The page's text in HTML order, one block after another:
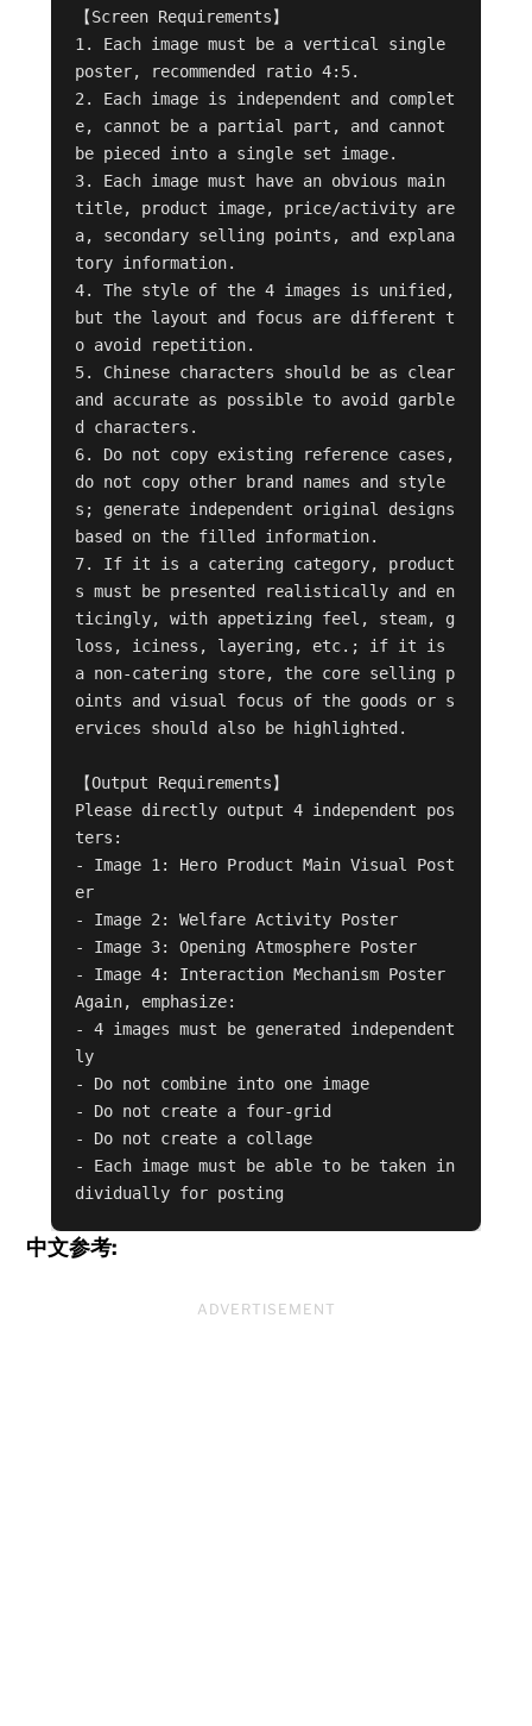
【Screen Requirements】
1. Each image must be a vertical single
poster, recommended ratio 4:5.
2. Each image is independent and complet
e, cannot be a partial part, and cannot
be pieced into a single set image.
3. Each image must have an obvious main
title, product image, price/activity are
a, secondary selling points, and explana
tory information.
4. The style of the 4 images is unified,
but the layout and focus are different t
o avoid repetition.
5. Chinese characters should be as clear
and accurate as possible to avoid garble
d characters.
6. Do not copy existing reference cases,
do not copy other brand names and style
s; generate independent original designs
based on the filled information.
7. If it is a catering category, product
s must be presented realistically and en
ticingly, with appetizing feel, steam, g
loss, iciness, layering, etc.; if it is
a non-catering store, the core selling p
oints and visual focus of the goods or s
ervices should also be highlighted.
【Output Requirements】
Please directly output 4 independent pos
ters:
- Image 1: Hero Product Main Visual Post
er
- Image 2: Welfare Activity Poster
- Image 3: Opening Atmosphere Poster
- Image 4: Interaction Mechanism Poster
Again, emphasize:
- 4 images must be generated independent
ly
- Do not combine into one image
- Do not create a four-grid
- Do not create a collage
- Each image must be able to be taken in
dividually for posting
中文参考:
ADVERTISEMENT